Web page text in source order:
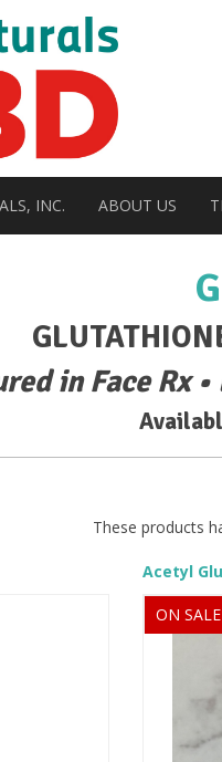
INC. ABOUT US
in Face Rx
These products
Acetyl
ON SALE